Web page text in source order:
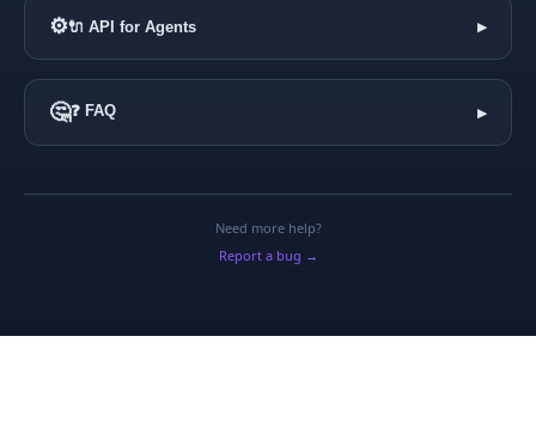
⚙️🔌 API for Agents ▶
🤔❓ FAQ ▶
Need more help?
Report a bug →